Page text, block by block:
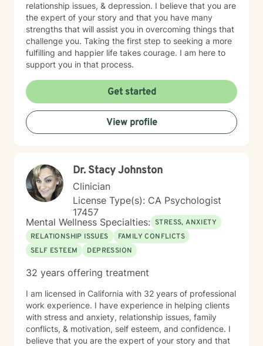
relationship issues, & depression. I believe that you are
the expert of your story and that you have many
strengths that will assist you in overcoming things that
challenge you. Taking the first step to seeking a more
fulfilling and happier life takes courage. I am here to
support you in that process.
Get started
View profile
Dr. Stacy Johnston
Clinician
License Type(s): CA Psychologist
17457
Mental Wellness Specialties: STRESS, ANXIETY
RELATIONSHIP ISSUES
FAMILY CONFLICTS
SELF ESTEEM
DEPRESSION
32 years offering treatment
I am licensed in California with 32 years of professional
work experience. I have experience in helping clients
with stress and anxiety, relationship issues, family
conflicts, & motivation, self esteem, and confidence. I
believe that you are the expert of your story and that